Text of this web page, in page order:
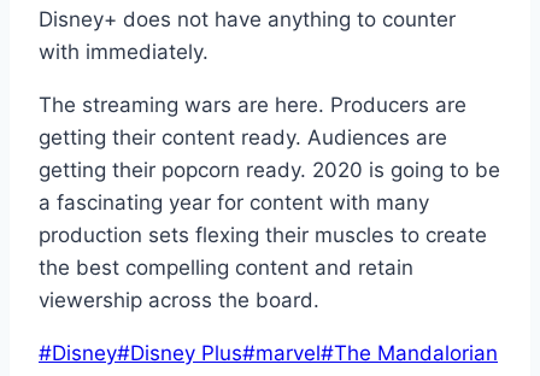
Disney+ does not have anything to counter
with immediately.
The streaming wars are here. Producers are
getting their content ready. Audiences are
getting their popcorn ready. 2020 is going to be
a fascinating year for content with many
production sets flexing their muscles to create
the best compelling content and retain
viewership across the board.
Post
#Disney#Disney Plus#marvel#The Mandalorian